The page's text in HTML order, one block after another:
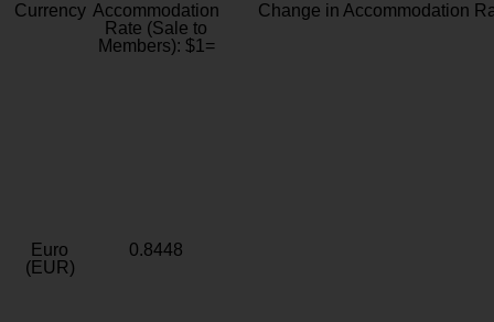
Currency Accommodation
Rate (Sale to
Members): $1=
Change in Accommodation
Euro
(EUR)
0.8448